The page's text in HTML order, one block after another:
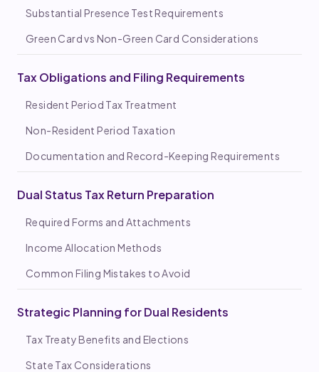
Substantial Presence Test Requirements
Green Card vs Non-Green Card Considerations
Tax Obligations and Filing Requirements
Resident Period Tax Treatment
Non-Resident Period Taxation
Documentation and Record-Keeping Requirements
Dual Status Tax Return Preparation
Required Forms and Attachments
Income Allocation Methods
Common Filing Mistakes to Avoid
Strategic Planning for Dual Residents
Tax Treaty Benefits and Elections
State Tax Considerations